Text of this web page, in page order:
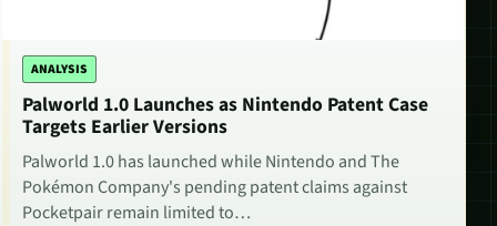
ANALYSIS
Palworld 1.0 Launches as Nintendo Patent Case
Targets Earlier Versions
Palworld 1.0 has launched while Nintendo and The
Pokémon Company's pending patent claims against
Pocketpair remain limited to…